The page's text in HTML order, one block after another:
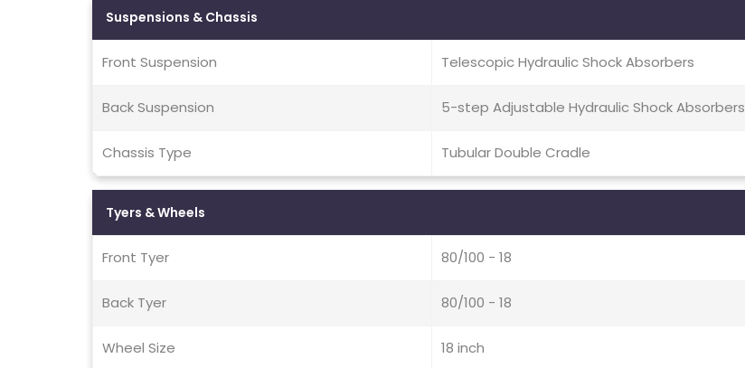
Suspensions & Chassis
Front Suspension Telescopic Hydraulic Shock Absorbers
Back Suspension 5-step Adjustable Hydraulic Shock Absorbers
Chassis Type Tubular Double Cradle
Tyers & Wheels
Front Tyer 80/100 - 18
Back Tyer 80/100 - 18
Wheel Size 18 inch